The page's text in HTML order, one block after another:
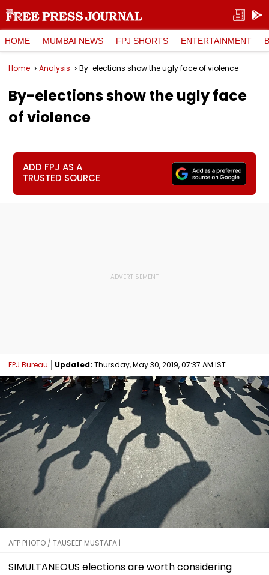
HOME MUMBAI NEWS FPJ SHORTS ENTERTAINMENT
Home Analysis By-elections show the ugly face of violence
By-elections show the ugly face
of violence
ADD FPJ AS A
TRUSTED SOURCE
FPJ Bureau Updated: Thursday, May 30, 2019, 07:37 AM IST
AFP PHOTO / TAUSEEF MUSTAFA |
SIMULTANEOUS elections are worth considering